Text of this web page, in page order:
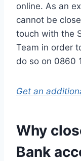
online. As an
cannot be
touch with the
Team in order
do so on 0860
Get an
Why
Bank